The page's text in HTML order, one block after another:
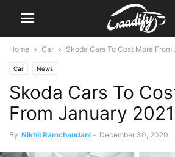
Home Car Skoda Cars To Cost More From
Car News
Skoda Cars To
From January 2021
By Nikhil Ramchandani - December 30, 2020